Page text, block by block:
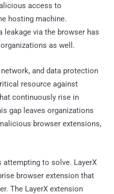
access to
hosting machine.
leakage via the browser has
as well.
and data protection
resource against
continuously rise in
gap leaves organizations
browser extensions,
attempting to solve. LayerX
browser extension that
The LayerX extension